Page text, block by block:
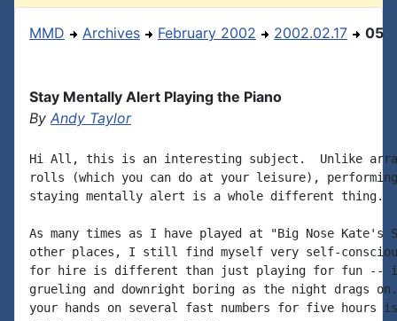
MMD Archives February 2002 2002.02.17 05
Stay Mentally Alert Playing the Piano
By Andy Taylor
Hi All, this is an interesting subject.  Unlike
rolls (which you can do at your leisure),
staying mentally alert is a whole different thing.
As many times as I have played at "Big Nose Kate's
other places, I still find myself very self-
for hire is different than just playing for fun --
grueling and downright boring as the night drags
your hands on several fast numbers for five hours